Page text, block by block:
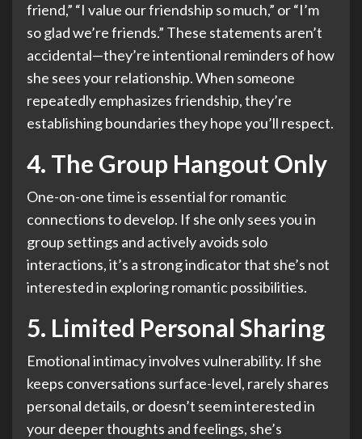
friend,” “I value our friendship so much,” or “I’m
so glad we’re friends.” These statements aren’t
accidental—they’re intentional reminders of how
she sees your relationship. When someone
repeatedly emphasizes friendship, they’re
establishing boundaries they hope you’ll respect.
4. The Group Hangout Only
One-on-one time is essential for romantic
connections to develop. If she only sees you in
group settings and actively avoids solo
interactions, it’s a strong indicator that she’s not
interested in exploring romantic possibilities.
5. Limited Personal Sharing
Emotional intimacy involves vulnerability. If she
keeps conversations surface-level, rarely shares
personal details, or doesn’t seem interested in
your deeper thoughts and feelings, she’s